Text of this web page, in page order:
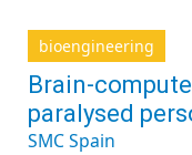
bioengineering
Brain-
paralysed
SMC Spain